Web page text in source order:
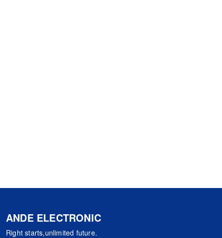
ANDE ELECTRONIC
Right starts,unlimited future.